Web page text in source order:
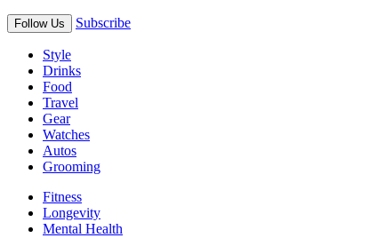
Follow Us Subscribe
Style
Drinks
Food
Travel
Gear
Watches
Autos
Grooming
Fitness
Longevity
Mental Health